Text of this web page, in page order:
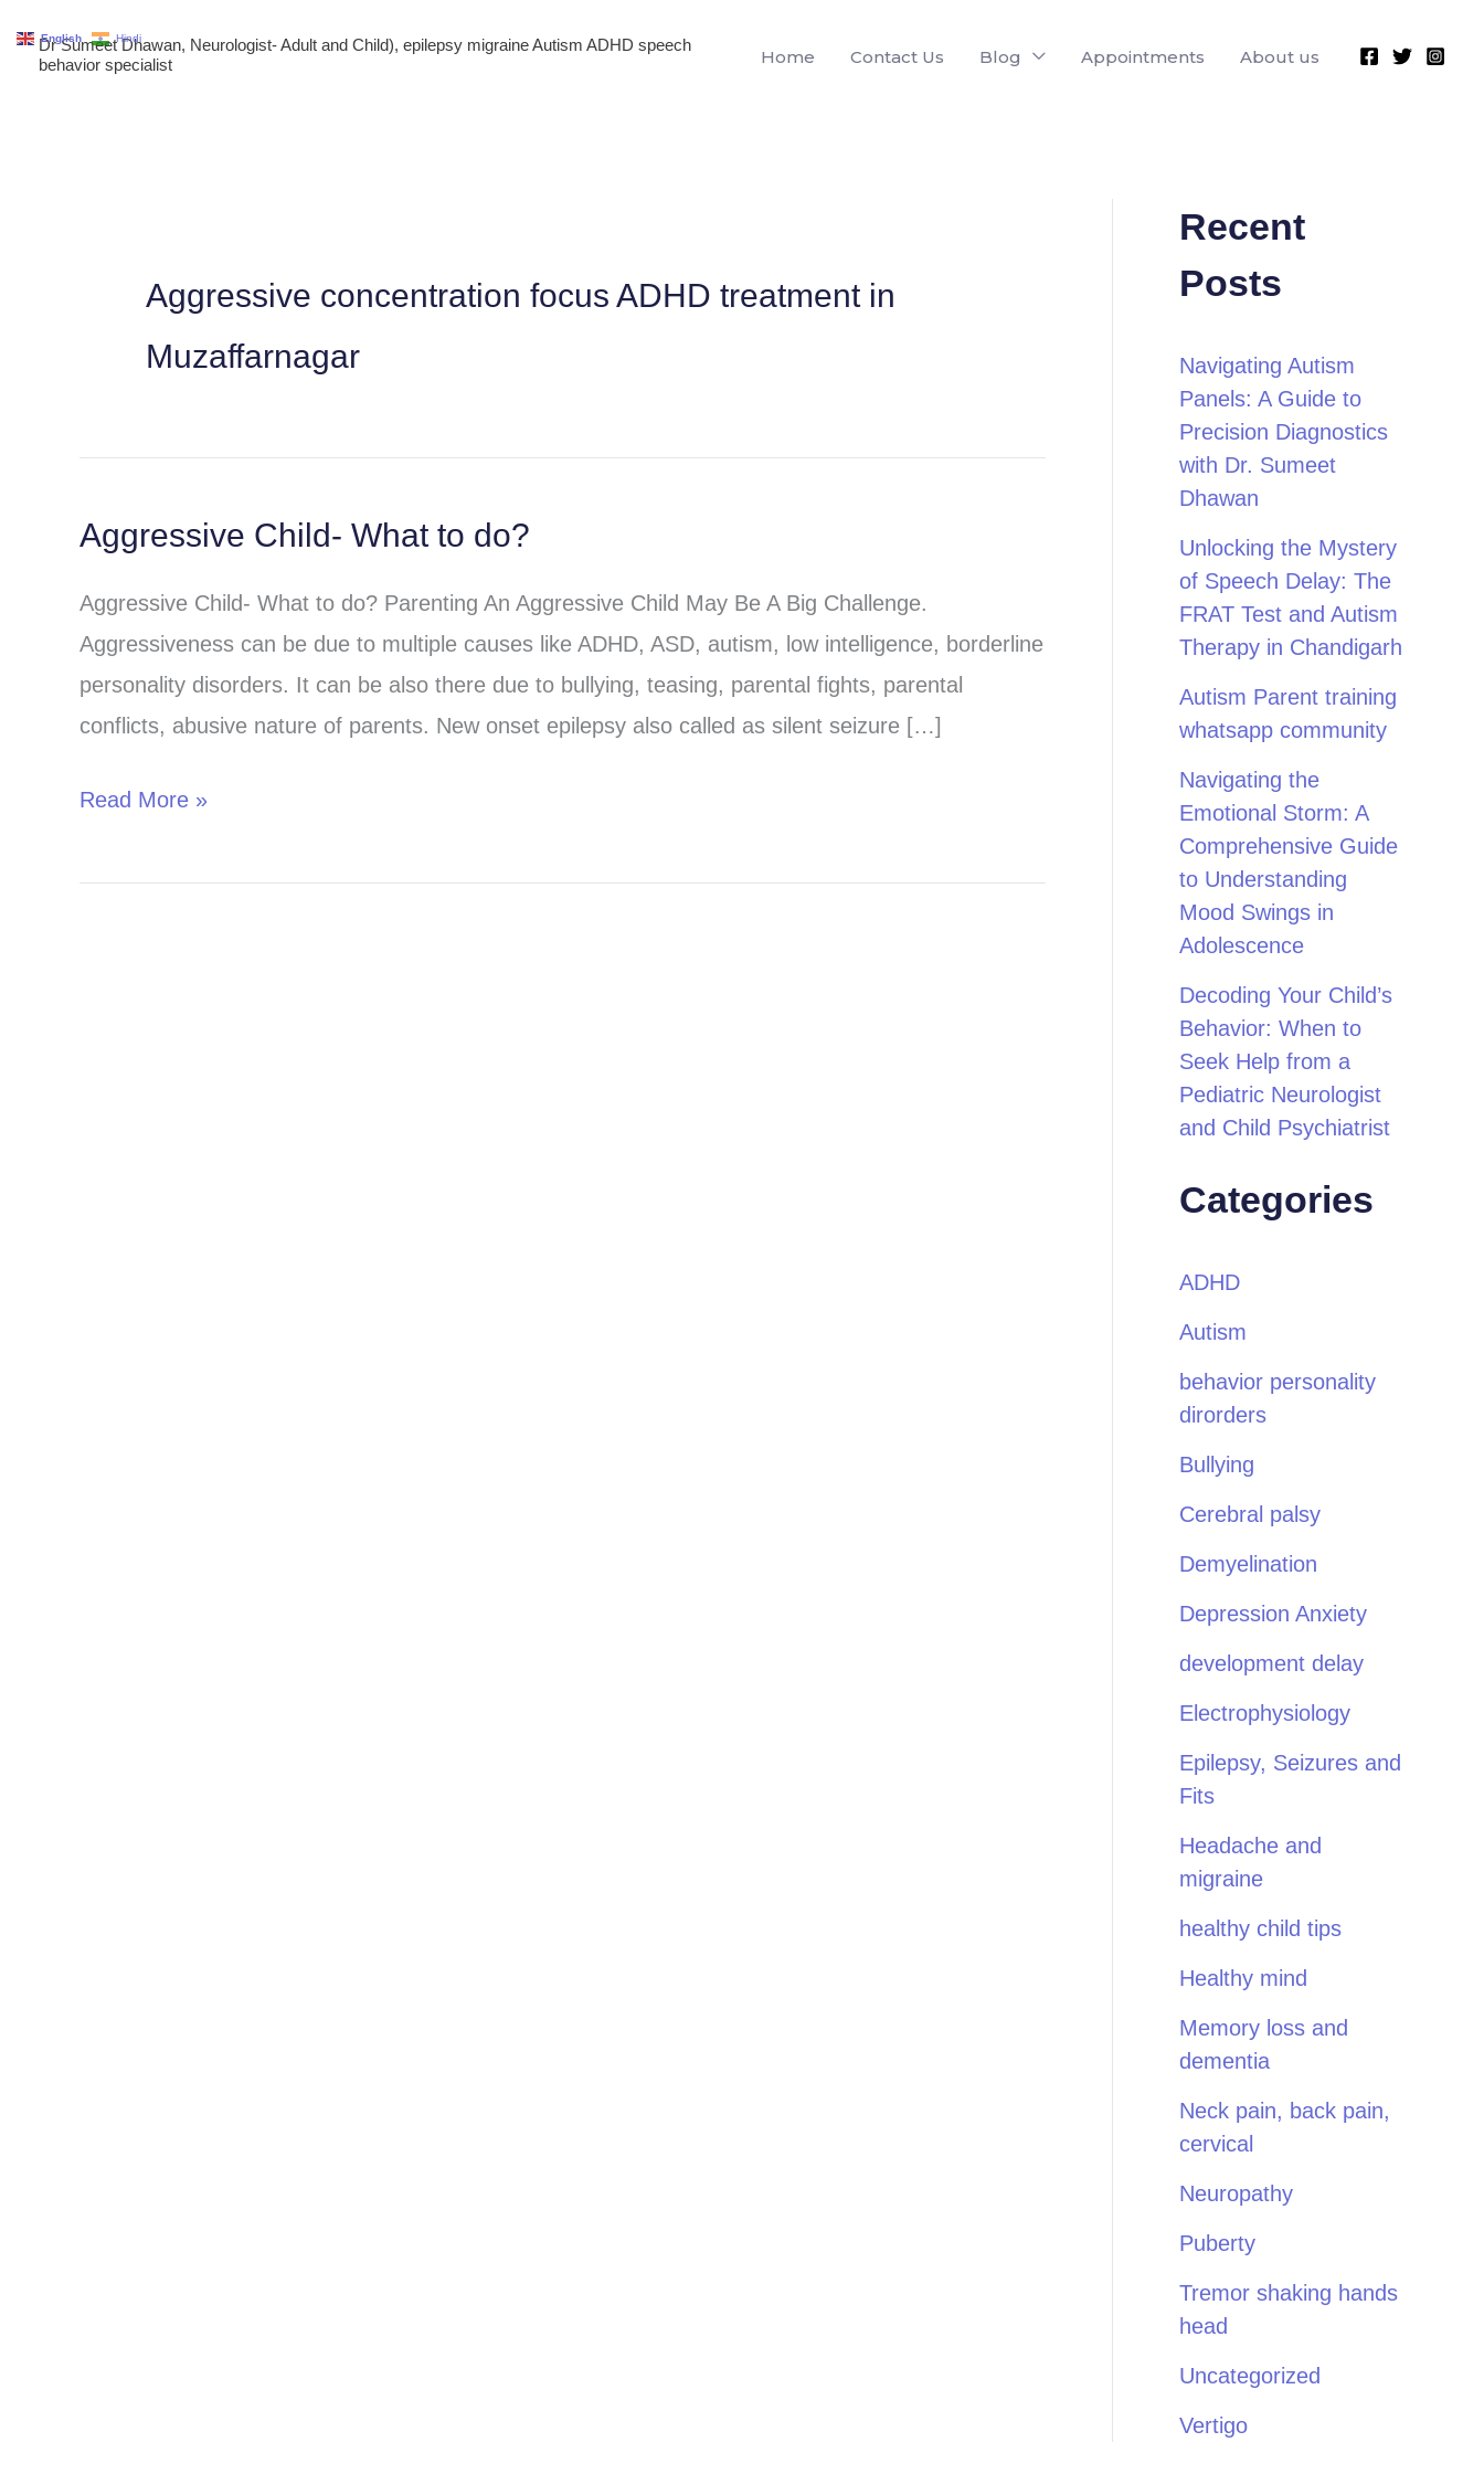
Dr Sumeet Dhawan, Neurologist- Adult and Child), epilepsy migraine Autism ADHD speech
behavior specialist
Home Contact Us Blog Appointments About us
Aggressive concentration focus ADHD treatment in
Muzaffarnagar
Aggressive Child- What to do?
Aggressive Child- What to do? Parenting An Aggressive Child May Be A Big Challenge.
Aggressiveness can be due to multiple causes like ADHD, ASD, autism, low intelligence, borderline
personality disorders. It can be also there due to bullying, teasing, parental fights, parental
conflicts, abusive nature of parents. New onset epilepsy also called as silent seizure […]
Aggressive
What
to
do?
Read More »
Recent
Posts
Navigating Autism
Panels: A Guide to
Precision Diagnostics
with Dr. Sumeet
Dhawan
Unlocking the Mystery
of Speech Delay: The
FRAT Test and Autism
Therapy in Chandigarh
Autism Parent training
whatsapp community
Navigating the
Emotional Storm: A
Comprehensive Guide
to Understanding
Mood Swings in
Adolescence
Decoding Your Child’s
Behavior: When to
Seek Help from a
Pediatric Neurologist
and Child Psychiatrist
Categories
ADHD
Autism
behavior personality
dirorders
Bullying
Cerebral palsy
Demyelination
Depression Anxiety
development delay
Electrophysiology
Epilepsy, Seizures and
Fits
Headache and
migraine
healthy child tips
Healthy mind
Memory loss and
dementia
Neck pain, back pain,
cervical
Neuropathy
Puberty
Tremor shaking hands
head
Uncategorized
Vertigo
English Hindi